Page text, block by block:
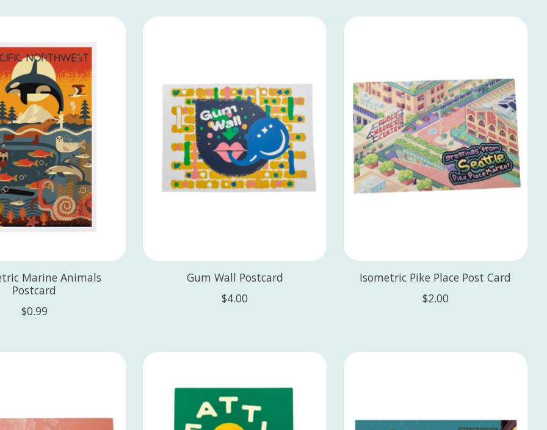
Marine Animals
Postcard
$0.99
Gum Wall Postcard
$4.00
Isometric Pike Place Post Card
$2.00